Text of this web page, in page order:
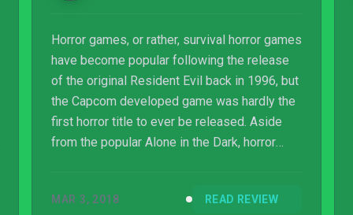
Horror games, or rather, survival horror games
have become popular following the release
of the original Resident Evil back in 1996, but
the Capcom developed game was hardly the
first horror title to ever be released. Aside
from the popular Alone in the Dark, horror
Remothered: Tormented Fathers has been
MAR 3, 2018 READ REVIEW